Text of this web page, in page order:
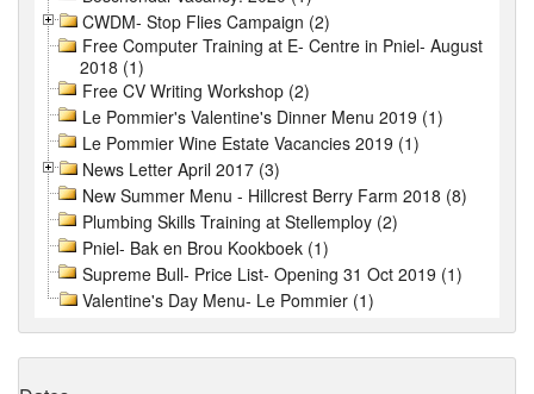
CWDM- Stop Flies Campaign (2)
Free Computer Training at E- Centre in Pniel- August
2018 (1)
Free CV Writing Workshop (2)
Le Pommier's Valentine's Dinner Menu 2019 (1)
Le Pommier Wine Estate Vacancies 2019 (1)
News Letter April 2017 (3)
New Summer Menu - Hillcrest Berry Farm 2018 (8)
Plumbing Skills Training at Stellemploy (2)
Pniel- Bak en Brou Kookboek (1)
Supreme Bull- Price List- Opening 31 Oct 2019 (1)
Valentine's Day Menu- Le Pommier (1)